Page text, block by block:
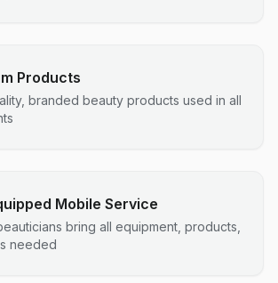
Products
branded beauty products used in all
Mobile Service
bring all equipment, products,
needed